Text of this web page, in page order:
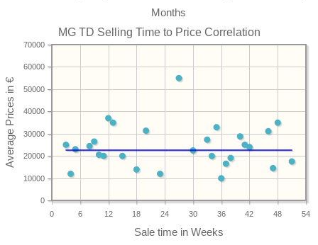
Months
MG TD Selling Time to Price Correlation
0 6 12 18 24 30 36 42 48 54
0
10000
20000
30000
40000
50000
60000
70000